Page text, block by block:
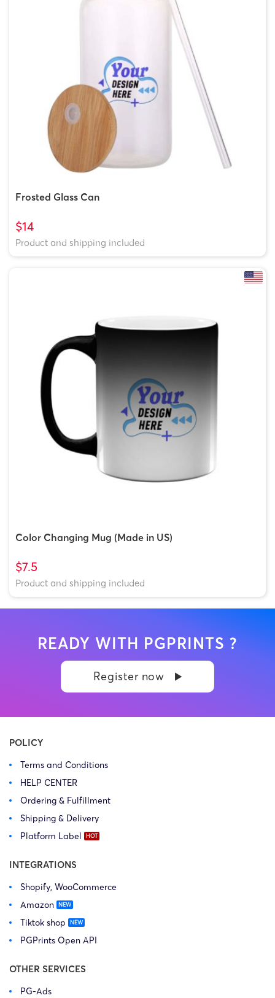
Frosted Glass Can
$14
Product and shipping included
Color Changing Mug (Made in US)
$7.5
Product and shipping included
READY WITH PGPRINTS ?
Register now
POLICY
Terms and Conditions
HELP CENTER
Ordering & Fulfillment
Shipping & Delivery
Platform Label
INTEGRATIONS
Shopify, WooCommerce
Amazon
Tiktok shop
PGPrints Open API
OTHER SERVICES
PG-Ads